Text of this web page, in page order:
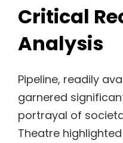
Critical
Analysis
Pipeline, readily
garnered
portrayal of
Theatre